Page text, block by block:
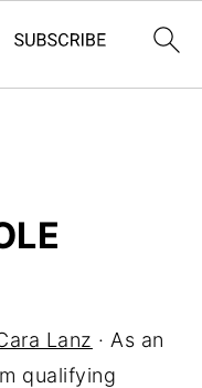
Lanz · As an
qualifying